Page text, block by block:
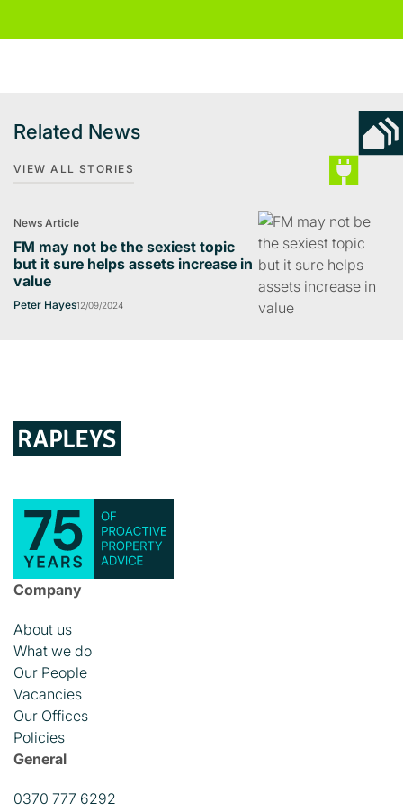
Related News
VIEW ALL STORIES
News Article
FM may not be the sexiest topic
but it sure helps assets increase in
value
Peter Hayes12/09/2024
Company
About us
What we do
Our People
Vacancies
Our Offices
Policies
General
0370 777 6292